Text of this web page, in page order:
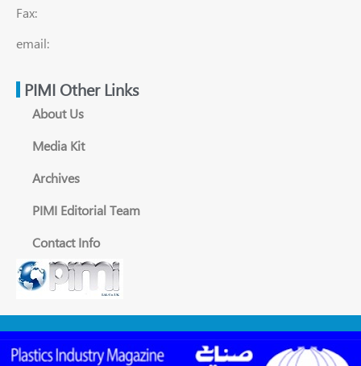
Fax:
email:
PIMI Other Links
About Us
Media Kit
Archives
PIMI Editorial Team
Contact Info